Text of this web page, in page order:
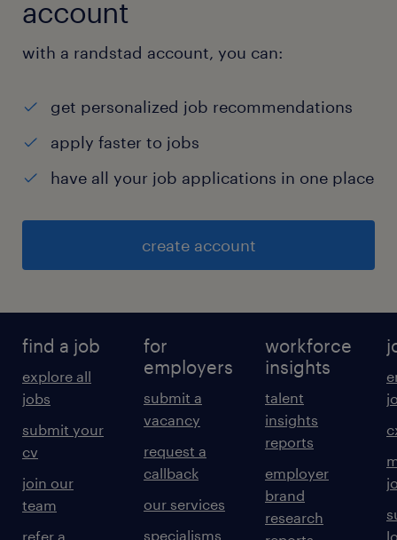
account
with a randstad account, you can:
get personalized job recommendations
apply faster to jobs
have all your job applications in one place
create account
find a job
explore all
jobs
submit your
cv
join our
team
refer a
for
employers
submit a
vacancy
request a
callback
our services
specialisms
workforce
insights
talent
insights
reports
employer
brand
research